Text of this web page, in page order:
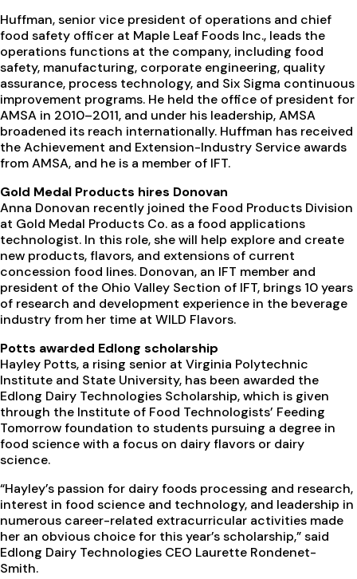
Huffman, senior vice president of operations and chief
food safety officer at Maple Leaf Foods Inc., leads the
operations functions at the company, including food
safety, manufacturing, corporate engineering, quality
assurance, process technology, and Six Sigma continuous
improvement programs. He held the office of president for
AMSA in 2010–2011, and under his leadership, AMSA
broadened its reach internationally. Huffman has received
the Achievement and Extension-Industry Service awards
from AMSA, and he is a member of IFT.
Gold Medal Products hires Donovan
Anna Donovan recently joined the Food Products Division
at Gold Medal Products Co. as a food applications
technologist. In this role, she will help explore and create
new products, flavors, and extensions of current
concession food lines. Donovan, an IFT member and
president of the Ohio Valley Section of IFT, brings 10 years
of research and development experience in the beverage
industry from her time at WILD Flavors.
Potts awarded Edlong scholarship
Hayley Potts, a rising senior at Virginia Polytechnic
Institute and State University, has been awarded the
Edlong Dairy Technologies Scholarship, which is given
through the Institute of Food Technologists’ Feeding
Tomorrow foundation to students pursuing a degree in
food science with a focus on dairy flavors or dairy
science.
“Hayley’s passion for dairy foods processing and research,
interest in food science and technology, and leadership in
numerous career-related extracurricular activities made
her an obvious choice for this year’s scholarship,” said
Edlong Dairy Technologies CEO Laurette Rondenet-
Smith.